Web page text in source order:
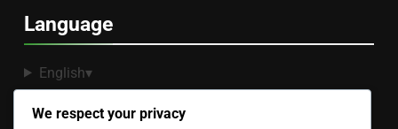
Language
English▾
Recent Posts
We respect your privacy